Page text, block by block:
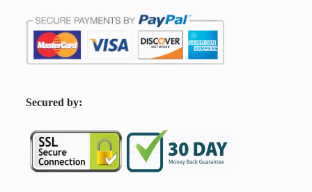
Secured by: